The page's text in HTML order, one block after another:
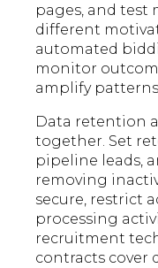
pages, and test
different
automated
monitor
amplify
Data retention
together. Set
pipeline leads,
removing
secure, restrict
processing
recruitment
contracts cover